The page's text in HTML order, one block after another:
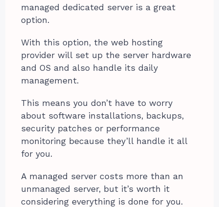
managed dedicated server is a great
option.
With this option, the web hosting
provider will set up the server hardware
and OS and also handle its daily
management.
This means you don’t have to worry
about software installations, backups,
security patches or performance
monitoring because they’ll handle it all
for you.
A managed server costs more than an
unmanaged server, but it’s worth it
considering everything is done for you.